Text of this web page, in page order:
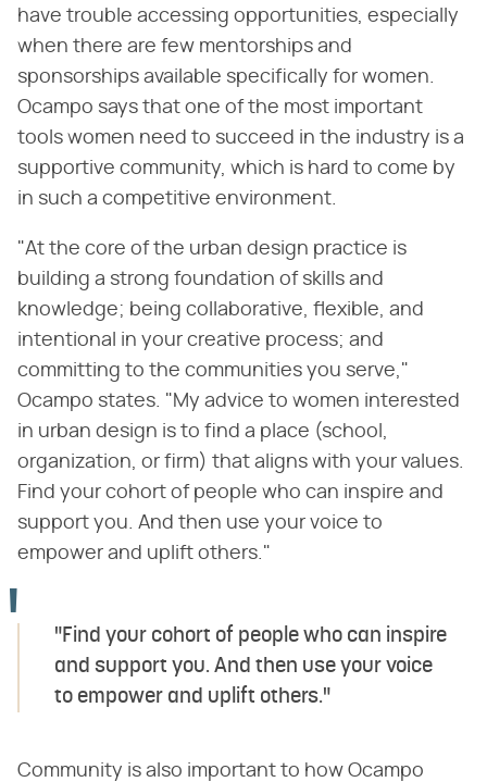
have trouble accessing opportunities, especially
when there are few mentorships and
sponsorships available specifically for women.
Ocampo says that one of the most important
tools women need to succeed in the industry is a
supportive community, which is hard to come by
in such a competitive environment.
"At the core of the urban design practice is
building a strong foundation of skills and
knowledge; being collaborative, flexible, and
intentional in your creative process; and
committing to the communities you serve,"
Ocampo states. "My advice to women interested
in urban design is to find a place (school,
organization, or firm) that aligns with your values.
Find your cohort of people who can inspire and
support you. And then use your voice to
empower and uplift others."
"Find your cohort of people who can inspire
and support you. And then use your voice
to empower and uplift others."
Community is also important to how Ocampo